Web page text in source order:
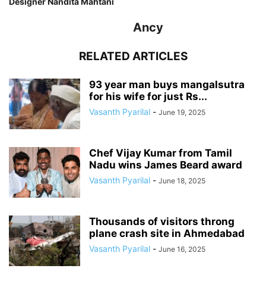
Ancy
RELATED ARTICLES
93 year man buys mangalsutra
for his wife for just Rs...
Vasanth Pyarilal - June 19, 2025
Chef Vijay Kumar from Tamil
Nadu wins James Beard award
Vasanth Pyarilal - June 18, 2025
Thousands of visitors throng
plane crash site in Ahmedabad
Vasanth Pyarilal - June 16, 2025